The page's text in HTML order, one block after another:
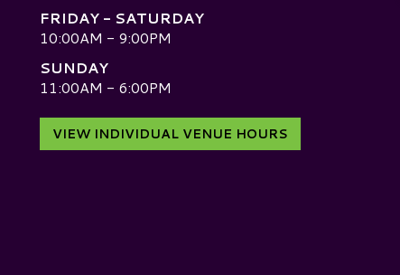
FRIDAY - SATURDAY
10:00AM - 9:00PM
SUNDAY
11:00AM - 6:00PM
VIEW INDIVIDUAL VENUE HOURS